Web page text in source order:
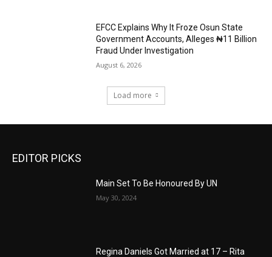
EFCC Explains Why It Froze Osun State
Government Accounts, Alleges ₦11 Billion
Fraud Under Investigation
August 6, 2026
Load more
EDITOR PICKS
Main Set To Be Honoured By UN
May 30, 2024
Regina Daniels Got Married at 17 – Rita